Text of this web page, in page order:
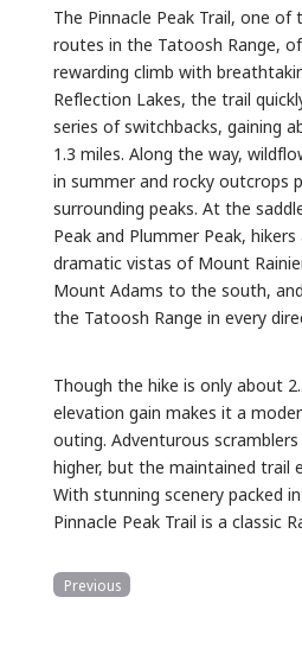
The Pinnacle Peak Trail, one
routes in the Tatoosh Range,
rewarding climb with
Reflection Lakes, the trail
series of switchbacks, gaining
1.3 miles. Along the way,
in summer and rocky outcrops
surrounding peaks. At the
Peak and Plummer Peak,
dramatic vistas of Mount
Mount Adams to the south,
the Tatoosh Range in every
Though the hike is only about
elevation gain makes it a
outing. Adventurous
higher, but the maintained trail
With stunning scenery packed
Pinnacle Peak Trail is a classic
Previous